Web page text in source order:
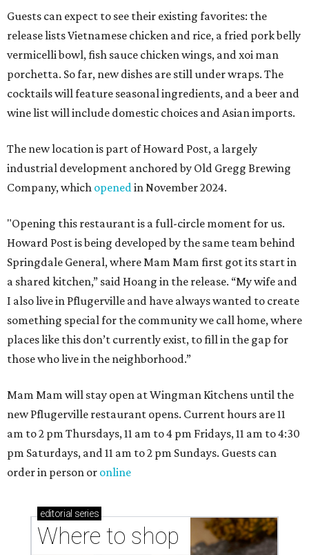
Guests can expect to see their existing favorites: the
release lists Vietnamese chicken and rice, a fried pork belly
vermicelli bowl, fish sauce chicken wings, and xoi man
porchetta. So far, new dishes are still under wraps. The
cocktails will feature seasonal ingredients, and a beer and
wine list will include domestic choices and Asian imports.
The new location is part of Howard Post, a largely
industrial development anchored by Old Gregg Brewing
Company, which openedin November 2024.
"Opening this restaurant is a full-circle moment for us.
Howard Post is being developed by the same team behind
Springdale General, where Mam Mam first got its start in
a shared kitchen,” said Hoang in the release. “My wife and
I also live in Pflugerville and have always wanted to create
something special for the community we call home, where
places like this don’t currently exist, to fill in the gap for
those who live in the neighborhood.”
Mam Mam will stay open at Wingman Kitchens until the
new Pflugerville restaurant opens. Current hours are 11
am to 2 pm Thursdays, 11 am to 4 pm Fridays, 11 am to 4:30
pm Saturdays, and 11 am to 2 pm Sundays. Guests can
order in person or online
editorial series
Where to shop